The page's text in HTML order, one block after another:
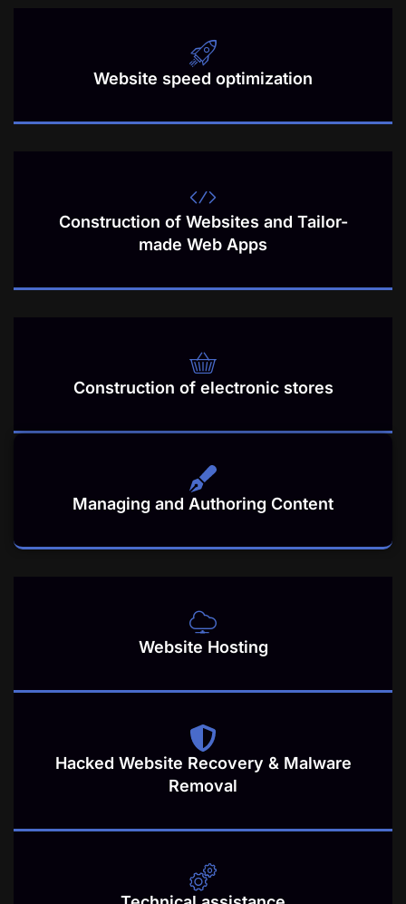
Website speed optimization
Construction of Websites and Tailor-
made Web Apps
Construction of electronic stores
Managing and Authoring Content
Website Hosting
Hacked Website Recovery & Malware
Removal